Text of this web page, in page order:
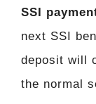
SSI
next SSI
deposit will
the normal